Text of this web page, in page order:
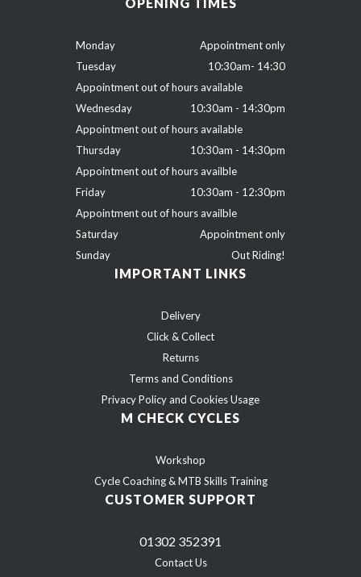
IMPORTANT LINKS
Delivery
Click & Collect
Returns
Terms and Conditions
Privacy Policy and Cookies Usage
M CHECK CYCLES
Workshop
Cycle Coaching & MTB Skills Training
CUSTOMER SUPPORT
01302 352391
Contact Us
Monday
Appointment only
Tuesday
10:30am- 14:30
Appointment out of hours available
Wednesday
10:30am - 14:30pm
Appointment out of hours available
Thursday
10:30am - 14:30pm
Appointment out of hours availble
Friday
10:30am - 12:30pm
Appointment out of hours availble
Saturday
Appointment only
Sunday
Out Riding!